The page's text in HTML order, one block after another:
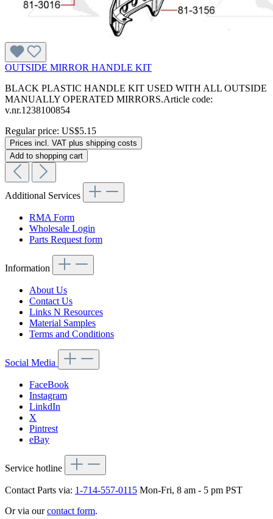
OUTSIDE MIRROR HANDLE KIT
BLACK PLASTIC HANDLE KIT USED WITH ALL OUTSIDE
MANUALLY OPERATED MIRRORS.Article code:
v.nr.1238100854
Regular price: US$5.15
Prices incl. VAT plus shipping costs
Add to shopping cart
Additional Services
RMA Form
Wholesale Login
Parts Request form
Information
About Us
Contact Us
Links N Resources
Material Samples
Terms and Conditions
Social Media
FaceBook
Instagram
LinkdIn
X
Pintrest
eBay
Service hotline
Contact Parts via: 1-714-557-0115 Mon-Fri, 8 am - 5 pm PST
Or via ourcontact form.